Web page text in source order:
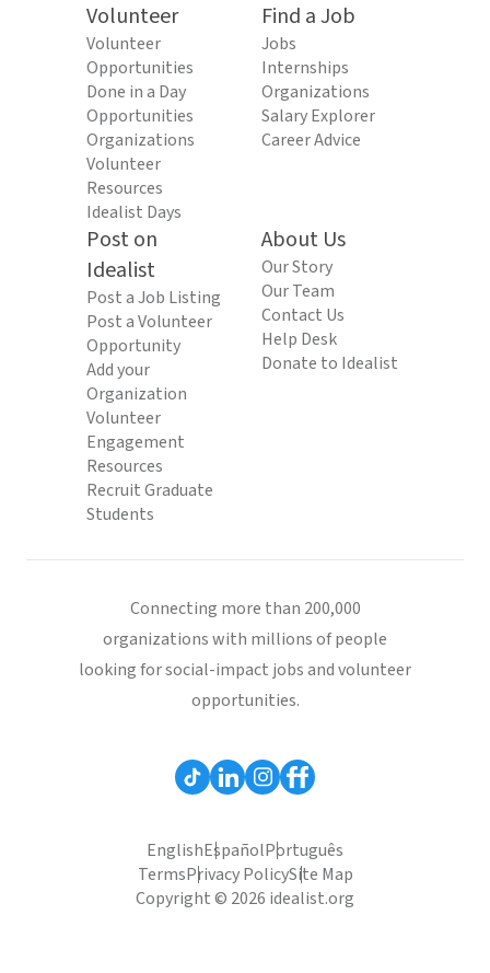
Volunteer
Volunteer
Opportunities
Done in a Day
Opportunities
Organizations
Volunteer
Resources
Idealist Days
Find a Job
Jobs
Internships
Organizations
Salary Explorer
Career Advice
Post on
Idealist
Post a Job Listing
Post a Volunteer
Opportunity
Add your
Organization
Volunteer
Engagement
Resources
Recruit Graduate
Students
About Us
Our Story
Our Team
Contact Us
Help Desk
Donate to Idealist
Connecting more than 200,000
organizations with millions of people
looking for social-impact jobs and volunteer
opportunities.
EnglishEspañolPortuguês
TermsPrivacy PolicySite Map
Copyright © 2026 idealist.org